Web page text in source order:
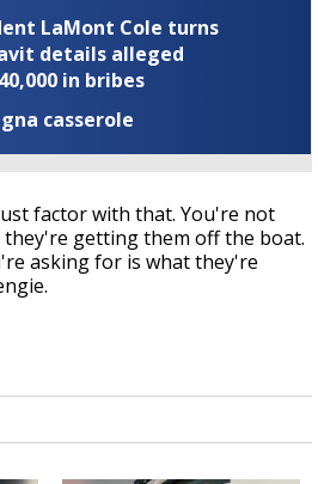
LaMont Cole turns
details alleged
in bribes
casserole
factor with that. You're not
getting them off the boat.
asking for is what they're